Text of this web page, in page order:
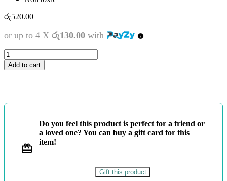
රු520.00
or up to 4 X රු130.00 with
ATLAS
COLOUR
PENCIL
Add to cart
Do you feel this product is perfect for a friend or
a loved one? You can buy a gift card for this
item!
Gift this product